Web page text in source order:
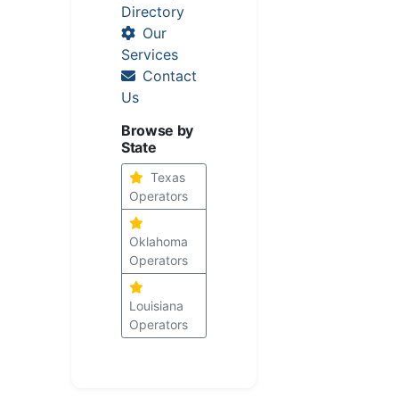
Directory
Our
Services
Contact
Us
Browse by
State
Texas
Operators
Oklahoma
Operators
Louisiana
Operators